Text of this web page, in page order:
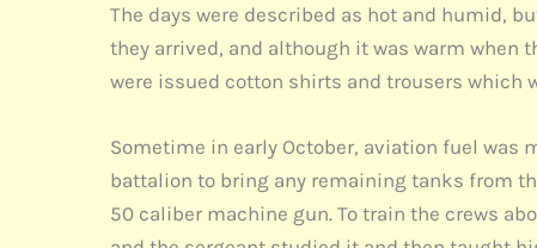
The days were described as hot and humid,
they arrived, and although it was warm when
were issued cotton shirts and trousers which
Sometime in early October, aviation fuel was
battalion to bring any remaining tanks from
50 caliber machine gun. To train the crews